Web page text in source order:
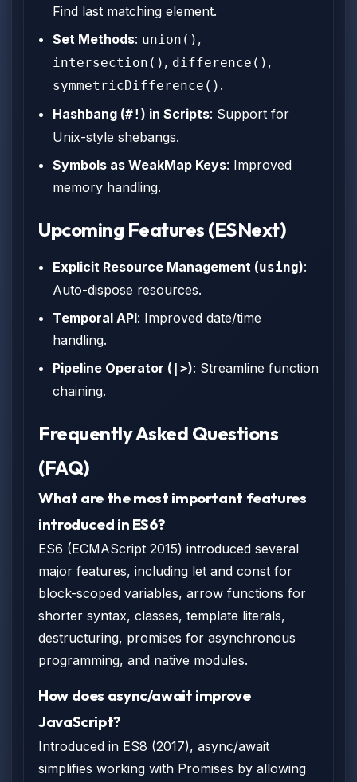
Find last matching element.
Set Methods: union() ,
intersection() , difference() ,
symmetricDifference() .
Hashbang (#! ) in Scripts: Support for
Unix-style shebangs.
Symbols as WeakMap Keys: Improved
memory handling.
Upcoming Features (ESNext)
Explicit Resource Management (using):
Auto-dispose resources.
Temporal API: Improved date/time
handling.
Pipeline Operator ( |>): Streamline function
chaining.
Frequently Asked Questions
(FAQ)
What are the most important features
introduced in ES6?
ES6 (ECMAScript 2015) introduced several
major features, including let and const for
block-scoped variables, arrow functions for
shorter syntax, classes, template literals,
destructuring, promises for asynchronous
programming, and native modules.
How does async/await improve
JavaScript?
Introduced in ES8 (2017), async/await
simplifies working with Promises by allowing